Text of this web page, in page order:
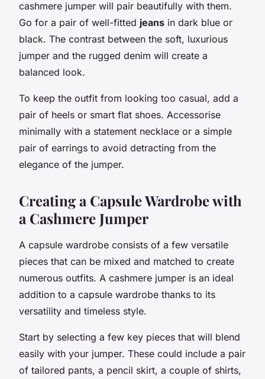
cashmere jumper will pair beautifully with them.
Go for a pair of well-fitted jeans in dark blue or
black. The contrast between the soft, luxurious
jumper and the rugged denim will create a
balanced look.
To keep the outfit from looking too casual, add a
pair of heels or smart flat shoes. Accessorise
minimally with a statement necklace or a simple
pair of earrings to avoid detracting from the
elegance of the jumper.
Creating a Capsule Wardrobe with
a Cashmere Jumper
A capsule wardrobe consists of a few versatile
pieces that can be mixed and matched to create
numerous outfits. A cashmere jumper is an ideal
addition to a capsule wardrobe thanks to its
versatility and timeless style.
Start by selecting a few key pieces that will blend
easily with your jumper. These could include a pair
of tailored pants, a pencil skirt, a couple of shirts,